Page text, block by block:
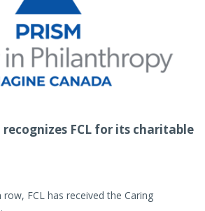
FCL for its charitable
FCL has received the Caring